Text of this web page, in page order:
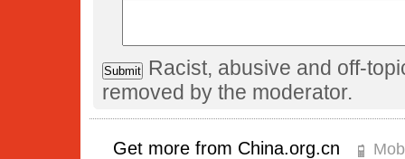
Racist, abusive and off-
removed by the moderator.
Get more from China.org.cn